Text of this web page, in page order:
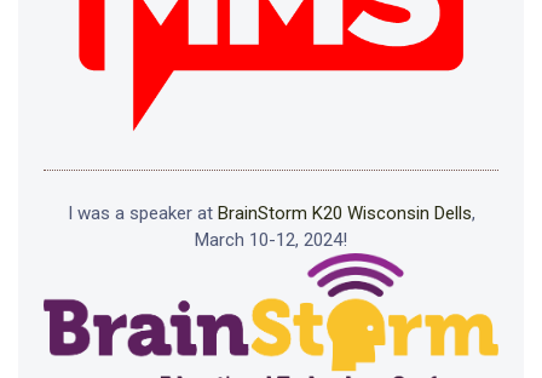
I was a speaker at BrainStorm K20 Wisconsin Dells,
March 10-12, 2024!